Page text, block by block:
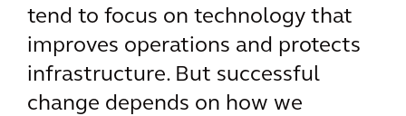
tend to focus on technology that
improves operations and protects
infrastructure. But successful
change depends on how we